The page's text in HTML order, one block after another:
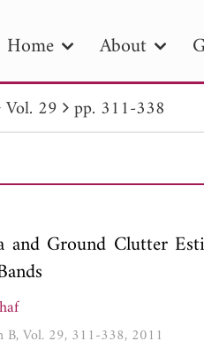
Home About
PIER
Publication Date
Vol. 29 pp. 311-338
and Ground Clutter
B, Vol. 29, 311-338, 2011